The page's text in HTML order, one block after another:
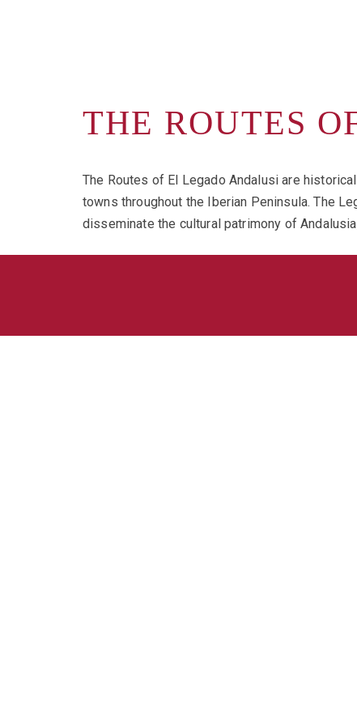
THE ROUTES
The Routes of El Legado Andalusi are
towns throughout the Iberian Peninsula. The
disseminate the cultural patrimony of